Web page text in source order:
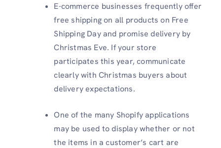
E-commerce businesses frequently offer
free shipping on all products on Free
Shipping Day and promise delivery by
Christmas Eve. If your store
participates this year, communicate
clearly with Christmas buyers about
delivery expectations.
One of the many Shopify applications
may be used to display whether or not
the items in a customer’s cart are